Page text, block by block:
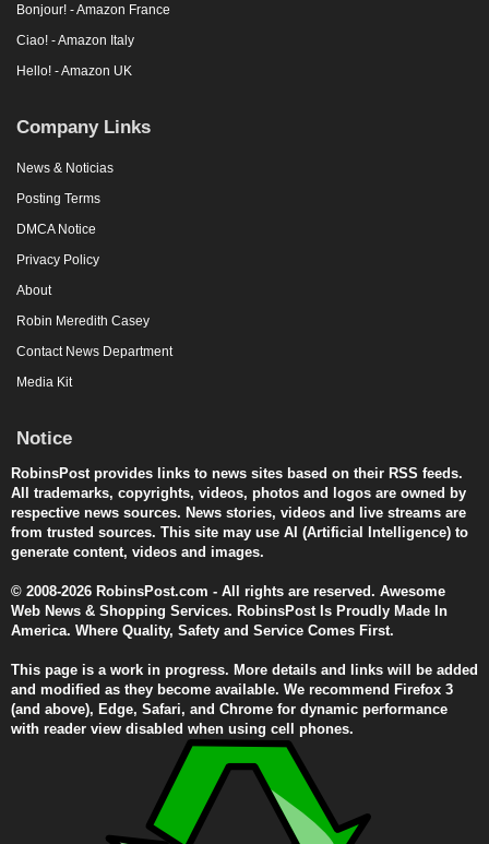
Bonjour! - Amazon France
Ciao! - Amazon Italy
Hello! - Amazon UK
Company Links
News & Noticias
Posting Terms
DMCA Notice
Privacy Policy
About
Robin Meredith Casey
Contact News Department
Media Kit
Notice
RobinsPost provides links to news sites based on their RSS feeds.
All trademarks, copyrights, videos, photos and logos are owned by
respective news sources. News stories, videos and live streams are
from trusted sources. This site may use AI (Artificial Intelligence) to
generate content, videos and images.
© 2008-2026 RobinsPost.com - All rights are reserved. Awesome
Web News & Shopping Services. RobinsPost Is Proudly Made In
America. Where Quality, Safety and Service Comes First.
This page is a work in progress. More details and links will be added
and modified as they become available. We recommend Firefox 3
(and above), Edge, Safari, and Chrome for dynamic performance
with reader view disabled when using cell phones.